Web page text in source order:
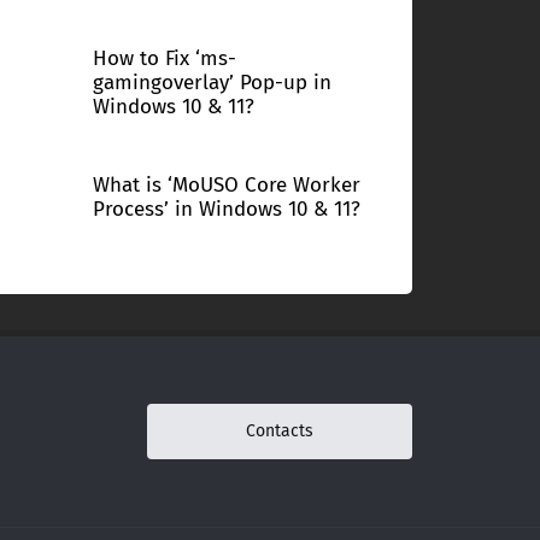
How to Fix ‘ms-
gamingoverlay’ Pop-up in
Windows 10 & 11?
What is ‘MoUSO Core Worker
Process’ in Windows 10 & 11?
Contacts